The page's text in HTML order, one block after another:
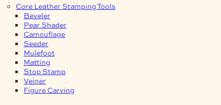
Core Leather Stamping Tools
Beveler
Pear Shader
Camouflage
Seeder
Mulefoot
Matting
Stop Stamp
Veiner
Figure Carving